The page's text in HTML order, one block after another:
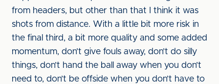
from headers, but other than that I think it was
shots from distance. With a little bit more risk in
the final third, a bit more quality and some added
momentum, don’t give fouls away, don’t do silly
things, don’t hand the ball away when you don’t
need to, don’t be offside when you don’t have to